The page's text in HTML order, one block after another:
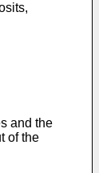
and the
of the